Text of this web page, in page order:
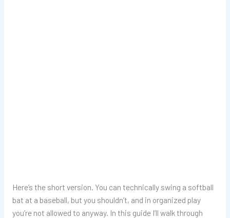
Here’s the short version. You can technically swing a softball
bat at a baseball, but you shouldn’t, and in organized play
you’re not allowed to anyway. In this guide I’ll walk through